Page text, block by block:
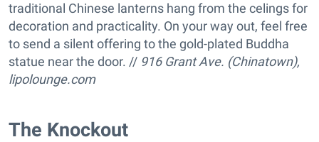
traditional Chinese lanterns hang from the celings for
decoration and practicality. On your way out, feel free
to send a silent offering to the gold-plated Buddha
statue near the door. // 916 Grant Ave. (Chinatown),
lipolounge.com
The Knockout